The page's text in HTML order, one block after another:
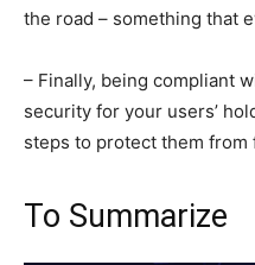
the road – something that
– Finally, being compliant
security for your users’
steps to protect them from
To Summarize